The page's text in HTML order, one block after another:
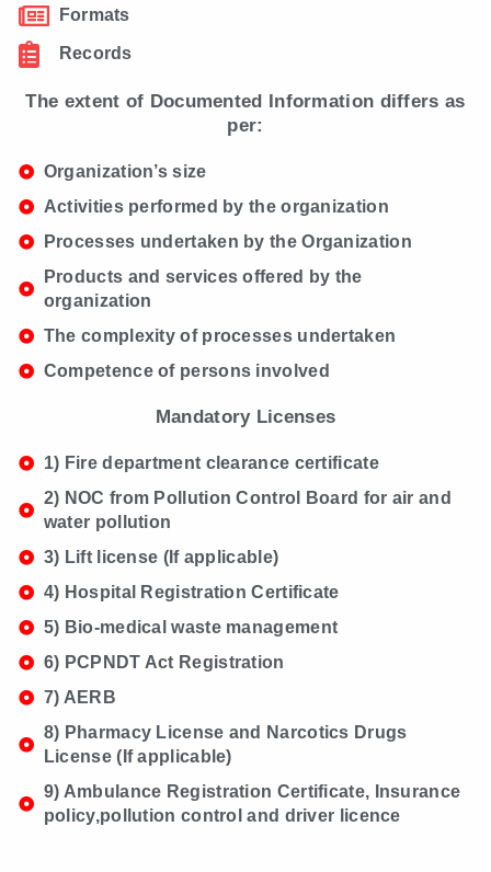
Formats
Records
The extent of Documented Information differs as
per:
Organization’s size
Activities performed by the organization
Processes undertaken by the Organization
Products and services offered by the
organization
The complexity of processes undertaken
Competence of persons involved
Mandatory Licenses
1) Fire department clearance certificate
2) NOC from Pollution Control Board for air and
water pollution
3) Lift license (If applicable)
4) Hospital Registration Certificate
5) Bio-medical waste management
6) PCPNDT Act Registration
7) AERB
8) Pharmacy License and Narcotics Drugs
License (If applicable)
9) Ambulance Registration Certificate, Insurance
policy,pollution control and driver licence